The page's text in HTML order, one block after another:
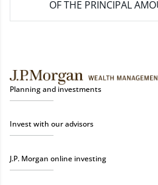
OF THE PRINCIPAL
Planning and investments
Invest with our advisors
J.P. Morgan online investing